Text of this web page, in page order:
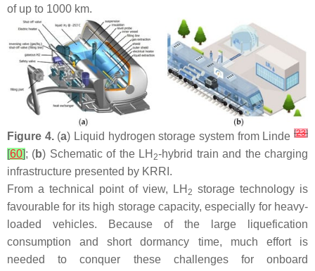
of up to 1000 km.
Figure 4.(a) Liquid hydrogen storage system from Linde[23]
[60]; (b) Schematic of the LH 2-hybrid train and the charging
infrastructure presented by KRRI.
From a technical point of view, LH 2 storage technology is
favourable for its high storage capacity, especially for heavy-
loaded vehicles. Because of the large liquefication
consumption and short dormancy time, much effort is
needed to conquer these challenges for onboard